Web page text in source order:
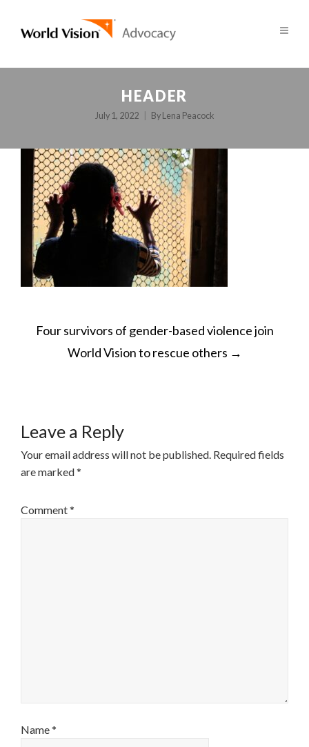
HEADER
July 1, 2022 By Lena Peacock
POST
NAVIGATION
Four survivors of gender-based violence join
World Vision to rescue others →
Leave a Reply
Your email address will not be published. Required fields
are marked*
Comment*
Name*